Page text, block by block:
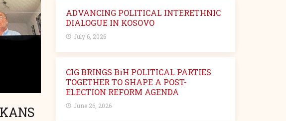
ADVANCING POLITICAL INTERETHNIC
DIALOGUE IN KOSOVO
July 6, 2026
CIG BRINGS BiH POLITICAL PARTIES
TOGETHER TO SHAPE A POST-
ELECTION REFORM AGENDA
June 26, 2026